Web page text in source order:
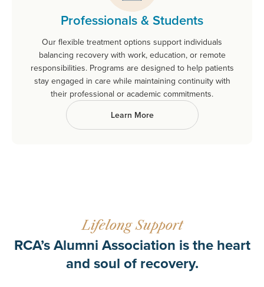
Professionals & Students
Our flexible treatment options support individuals
balancing recovery with work, education, or remote
responsibilities. Programs are designed to help patients
stay engaged in care while maintaining continuity with
their professional or academic commitments.
Learn More
Lifelong Support
RCA’s Alumni Association is the heart
and soul of recovery.